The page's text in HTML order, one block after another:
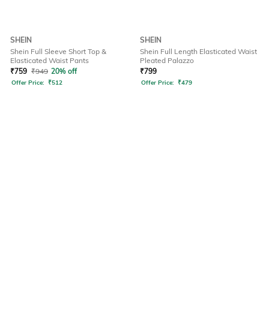
SHEIN
Shein Full Sleeve Short Top &
Elasticated Waist Pants
₹759 ₹949 20% off
Offer Price: ₹512
SHEIN
Shein Full Length Elasticated Waist
Pleated Palazzo
₹799
Offer Price: ₹479